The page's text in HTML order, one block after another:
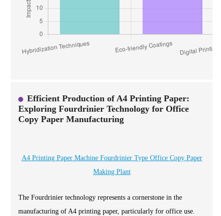
Efficient Production of A4 Printing Paper:
Exploring Fourdrinier Technology for Office
Copy Paper Manufacturing
A4 Printing Paper Machine Fourdrinier Type Office Copy Paper
Making Plant
The Fourdrinier technology represents a cornerstone in the
manufacturing of A4 printing paper, particularly for office use.